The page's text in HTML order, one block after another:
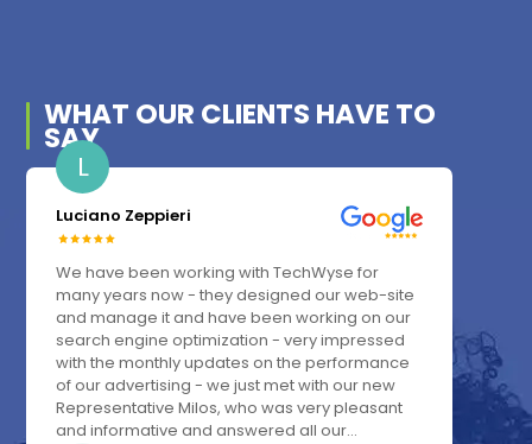
WHAT OUR CLIENTS HAVE TO
SAY
L
Luciano Zeppieri
We have been working with TechWyse for
many years now - they designed our web-site
and manage it and have been working on our
search engine optimization - very impressed
with the monthly updates on the performance
of our advertising - we just met with our new
Representative Milos, who was very pleasant
and informative and answered all our...